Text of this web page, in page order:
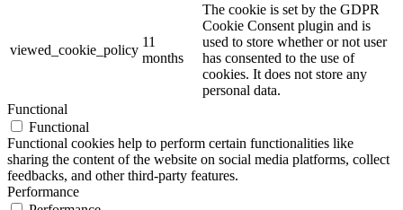
viewed_cookie_policy
11
months
The cookie is set by the GDPR
Cookie Consent plugin and is
used to store whether or not user
has consented to the use of
cookies. It does not store any
personal data.
Functional
Functional
Functional cookies help to perform certain functionalities like
sharing the content of the website on social media platforms, collect
feedbacks, and other third-party features.
Performance